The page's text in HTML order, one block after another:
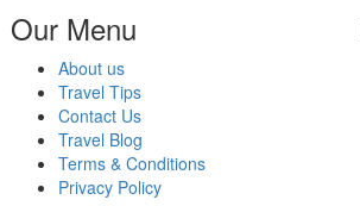
Our Menu
About us
Travel Tips
Contact Us
Travel Blog
Terms & Conditions
Privacy Policy